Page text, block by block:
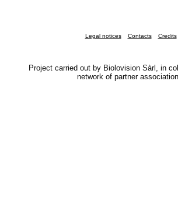
Legal notices Contacts Credits
Project carried out by Biolovision Sàrl, in
network of partner